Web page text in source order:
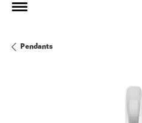
Pendants